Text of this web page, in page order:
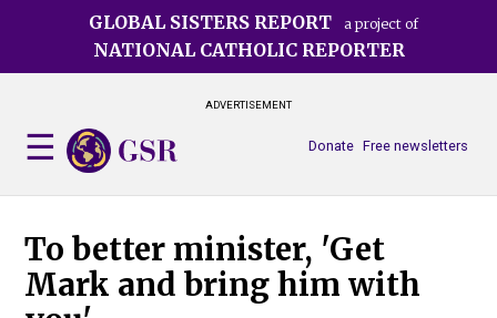
GLOBAL SISTERS REPORT a project of
NATIONAL CATHOLIC REPORTER
ADVERTISEMENT
Free newsletters
Donate
To better minister, 'Get
Mark and bring him with